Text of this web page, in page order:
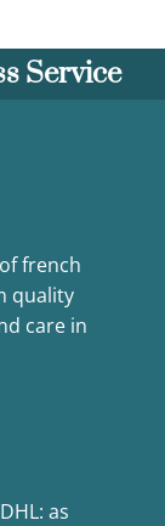
Service
french
quality
care in
as